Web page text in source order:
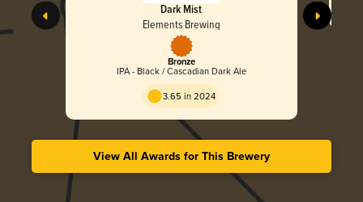
Dark Mist
Elements Brewing
Bronze
IPA - Black / Cascadian Dark Ale
3.65 in 2024
View All Awards for This Brewery